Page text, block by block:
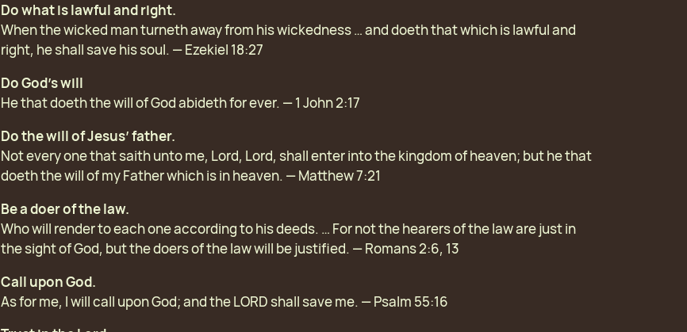
Do what is lawful and right.
When the wicked man turneth away from his wickedness … and doeth that which is lawful and
right, he shall save his soul. — Ezekiel 18:27
Do God’s will
He that doeth the will of God abideth for ever. — 1 John 2:17
Do the will of Jesus’ father.
Not every one that saith unto me, Lord, Lord, shall enter into the kingdom of heaven; but he that
doeth the will of my Father which is in heaven. — Matthew 7:21
Be a doer of the law.
Who will render to each one according to his deeds. … For not the hearers of the law are just in
the sight of God, but the doers of the law will be justified. — Romans 2:6, 13
Call upon God.
As for me, I will call upon God; and the LORD shall save me. — Psalm 55:16